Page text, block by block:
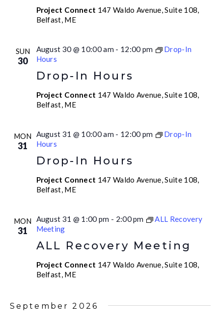
Project Connect 147 Waldo Avenue, Suite 108,
Belfast, ME
SUN
30
Drop-In Hours
August 30 @ 10:00 am - 12:00 pm
Drop-In
Hours
Project Connect 147 Waldo Avenue, Suite 108,
Belfast, ME
MON
31
Drop-In Hours
August 31 @ 10:00 am - 12:00 pm
Drop-In
Hours
Project Connect 147 Waldo Avenue, Suite 108,
Belfast, ME
MON
31
ALL Recovery Meeting
August 31 @ 1:00 pm - 2:00 pm
ALL Recovery
Meeting
Project Connect 147 Waldo Avenue, Suite 108,
Belfast, ME
September 2026